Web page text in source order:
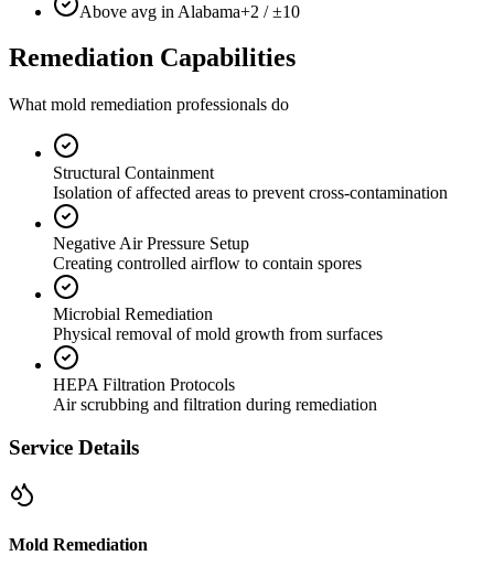
Above avg in Alabama+2 / ±10
Remediation Capabilities
What mold remediation professionals do
Structural Containment
Isolation of affected areas to prevent cross-contamination
Negative Air Pressure Setup
Creating controlled airflow to contain spores
Microbial Remediation
Physical removal of mold growth from surfaces
HEPA Filtration Protocols
Air scrubbing and filtration during remediation
Service Details
Mold Remediation